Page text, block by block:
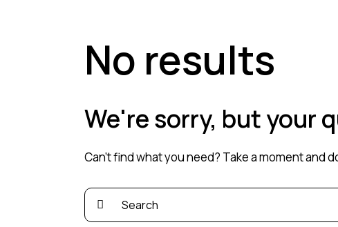
No results
We're sorry, but your
Can't find what you need? Take a moment and
Search